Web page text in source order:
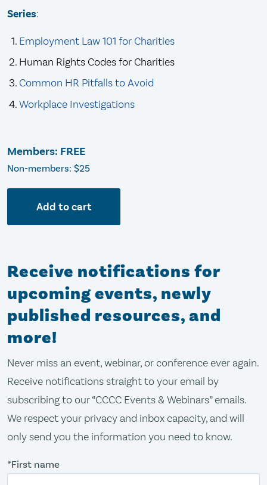
Series:
Employment Law 101 for Charities
Human Rights Codes for Charities
Common HR Pitfalls to Avoid
Workplace Investigations
Members: FREE
Non-members: $25
Add to cart
Receive notifications for
upcoming events, newly
published resources, and
more!
Never miss an event, webinar, or conference ever again.
Receive notifications straight to your email by
subscribing to our “CCCC Events & Webinars” emails.
We respect your privacy and inbox capacity, and will
only send you the information you need to know.
*First name